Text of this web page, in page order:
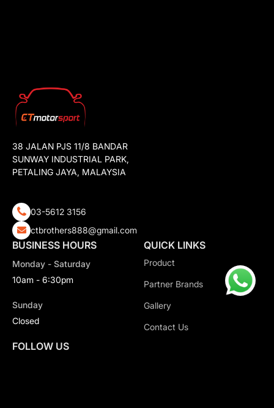
38 JALAN PJS 11/8 BANDAR
SUNWAY INDUSTRIAL PARK,
PETALING JAYA, MALAYSIA
03-5612 3156
ctbrothers888@gmail.com
BUSINESS HOURS
Monday - Saturday
10am - 6:30pm
Sunday
Closed
QUICK LINKS
Product
Partner Brands
Gallery
Contact Us
FOLLOW US